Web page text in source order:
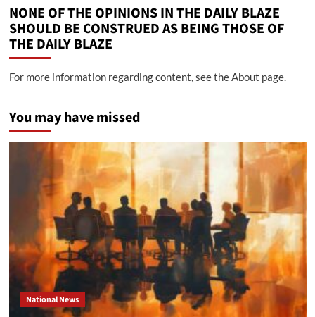
NONE OF THE OPINIONS IN THE DAILY BLAZE
SHOULD BE CONSTRUED AS BEING THOSE OF
THE DAILY BLAZE
For more information regarding content, see the About page.
You may have missed
National News